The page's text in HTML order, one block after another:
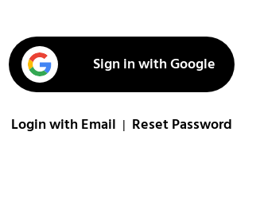
Sign in with Google
Login with Email Reset Password